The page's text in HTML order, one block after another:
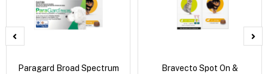
Paragard Broad Spectrum
Bravecto Spot On &